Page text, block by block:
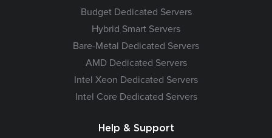
Budget Dedicated Servers
Hybrid Smart Servers
Bare-Metal Dedicated Servers
AMD Dedicated Servers
Intel Xeon Dedicated Servers
Intel Core Dedicated Servers
Help & Support